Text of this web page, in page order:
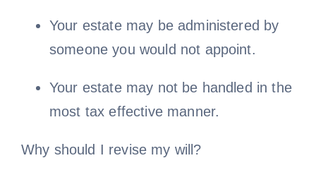
Your estate may be administered by
someone you would not appoint.
Your estate may not be handled in the
most tax effective manner.
Why should I revise my will?